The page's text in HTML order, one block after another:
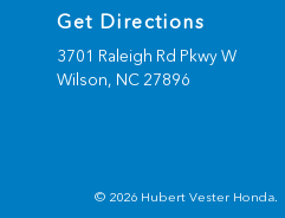
Get Directions
3701 Raleigh Rd Pkwy W
Wilson, NC27896
© 2026 Hubert Vester Honda.